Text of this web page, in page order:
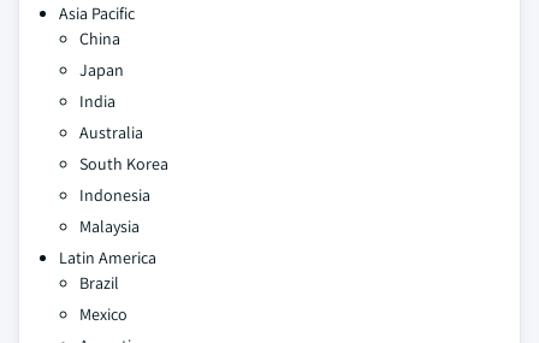
Asia Pacific
China
Japan
India
Australia
South Korea
Indonesia
Malaysia
Latin America
Brazil
Mexico